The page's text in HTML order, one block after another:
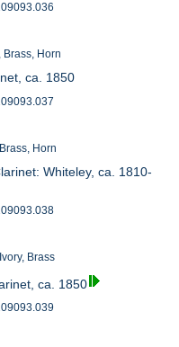
Horn
ca. 1850
Horn
Whiteley, ca. 1810-
Brass
ca. 1850